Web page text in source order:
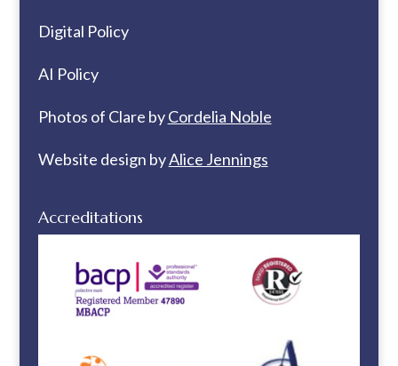
Digital Policy
AI Policy
Photos of Clare byCordelia Noble
Website design byAlice Jennings
Accreditations